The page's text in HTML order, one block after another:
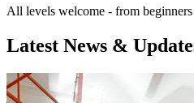
All levels welcome - from
Latest News &